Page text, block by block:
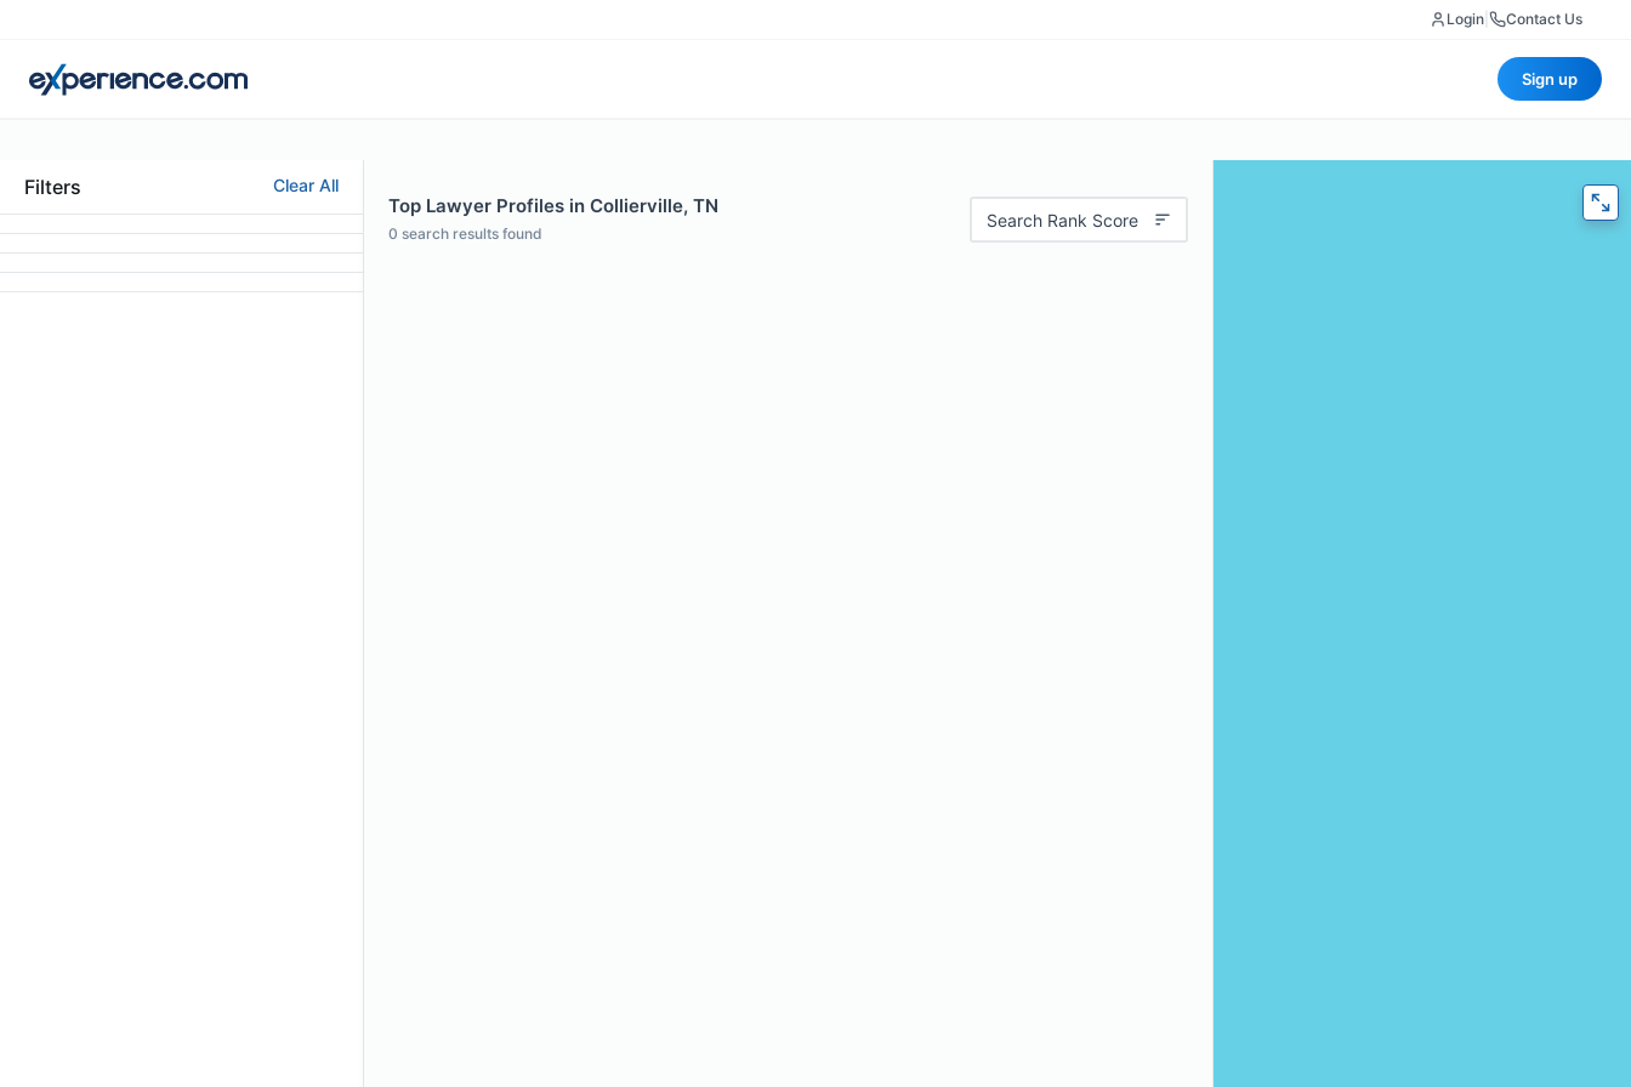
Login Contact Us
Sign up
Filters Clear All
Top Lawyer Profiles in Collierville, TN
0 search results found
Search Rank Score